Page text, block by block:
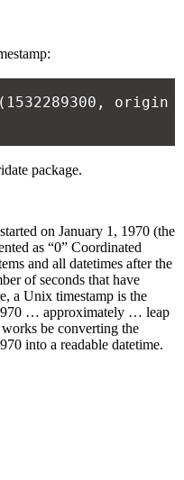
origin
package.
on January 1, 1970 (the
as “0” Coordinated
and all datetimes after the
of seconds that have
a Unix timestamp is the
… approximately … leap
be converting the
into a readable datetime.